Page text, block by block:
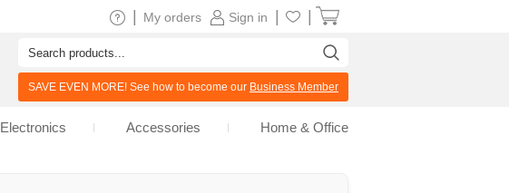
Sign in
My orders
SAVE EVEN MORE! See how to become our Business Member
Electronics Accessories Home & Office